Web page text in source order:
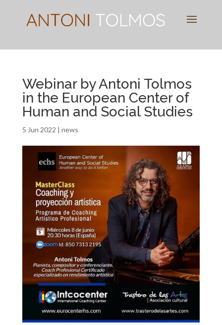
Webinar by Antoni Tolmos
in the European Center of
Human and Social Studies
5 Jun 2022 | news